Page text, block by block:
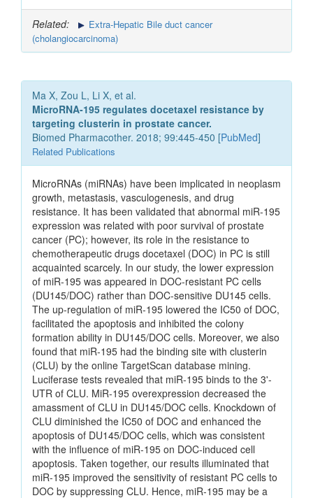
Related:
Extra-Hepatic Bile duct cancer
(cholangiocarcinoma)
Ma X, Zou L, Li X, et al.
MicroRNA-195 regulates docetaxel resistance by
targeting clusterin in prostate cancer.
Biomed Pharmacother. 2018; 99:445-450 [PubMed]
Related Publications
MicroRNAs (miRNAs) have been implicated in neoplasm
growth, metastasis, vasculogenesis, and drug
resistance. It has been validated that abnormal miR-195
expression was related with poor survival of prostate
cancer (PC); however, its role in the resistance to
chemotherapeutic drugs docetaxel (DOC) in PC is still
acquainted scarcely. In our study, the lower expression
of miR-195 was appeared in DOC-resistant PC cells
(DU145/DOC) rather than DOC-sensitive DU145 cells.
The up-regulation of miR-195 lowered the IC50 of DOC,
facilitated the apoptosis and inhibited the colony
formation ability in DU145/DOC cells. Moreover, we also
found that miR-195 had the binding site with clusterin
(CLU) by the online TargetScan database mining.
Luciferase tests revealed that miR-195 binds to the 3'-
UTR of CLU. MiR-195 overexpression decreased the
amassment of CLU in DU145/DOC cells. Knockdown of
CLU diminished the IC50 of DOC and enhanced the
apoptosis of DU145/DOC cells, which was consistent
with the influence of miR-195 on DOC-induced cell
apoptosis. Taken together, our results illuminated that
miR-195 improved the sensitivity of resistant PC cells to
DOC by suppressing CLU. Hence, miR-195 may be a